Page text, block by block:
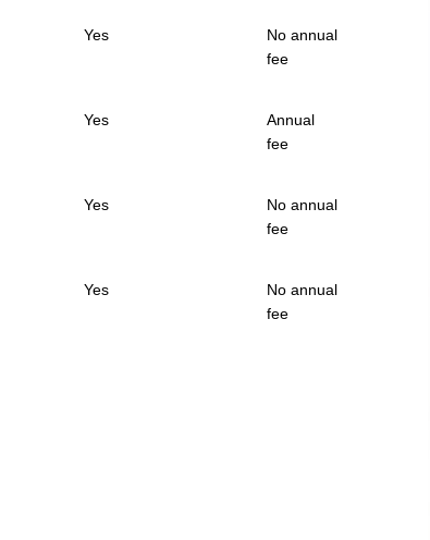
Yes
No annual
fee
Yes
Annual
fee
Yes
No annual
fee
Yes
No annual
fee